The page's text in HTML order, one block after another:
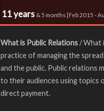
11 years & 5 months [Feb 2015 -
What is Public Relations/ What
practice of managing the
and the public. Public relations
to their audiences using topics
direct payment.